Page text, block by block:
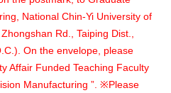
National Chin-Yi University of
Rd., Taiping Dist.,
On the envelope, please
Affair Funded Teaching Faculty
Manufacturing ” ※Please